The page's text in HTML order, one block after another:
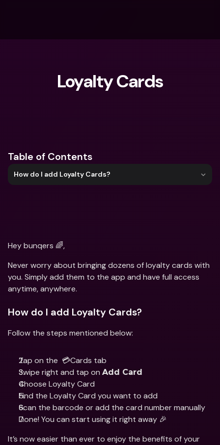
Loyalty Cards
Table of Contents
How do I add Loyalty Cards?
Hey bunqers 🌈,
Never worry about bringing dozens of loyalty cards with
you. Simply add them to the app and have full access
anytime, anywhere.
How do I add Loyalty Cards?
Follow the steps mentioned below:
Tap on the  💳Cards tab
Swipe right and tap on Add Card
Choose Loyalty Card
Find the Loyalty Card you want to add
Scan the barcode or add the card number manually
Done! You can start using it right away 🎉
It’s now easier than ever to enjoy the benefits of your